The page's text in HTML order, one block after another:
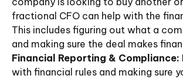
fractional CFO can help with the
This includes figuring out what a
and making sure the deal makes
Financial Reporting & Compliance:
with financial rules and making sure